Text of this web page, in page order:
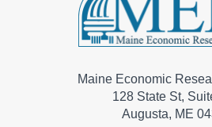
Maine Economic
128 State St,
Augusta, ME